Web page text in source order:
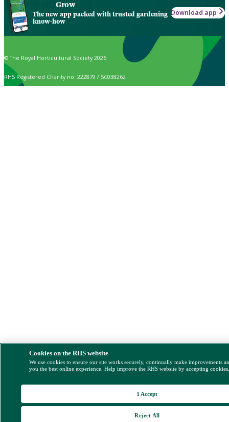
Grow
The new app packed with trusted gardening
know-how
Download app
© The Royal Horticultural Society 2026
RHS Registered Charity no. 222879 / SC038262
Cookies on the RHS website
We use cookies to ensure our site works securely, continually make improvements
you the best online experience. Help improve the RHS website by accepting
Reject All
I Accept